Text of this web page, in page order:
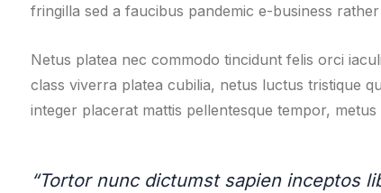
fringilla sed a faucibus pandemic e-business
Netus platea nec commodo tincidunt felis orci
class viverra platea cubilia, netus luctus tristique
integer placerat mattis pellentesque tempor,
“Tortor nunc dictumst sapien inceptos